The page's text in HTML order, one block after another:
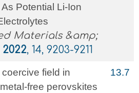
Potential Li-Ion
Materials &amp;
2022, 14, 9203-9211
field in
free perovskites
13.7